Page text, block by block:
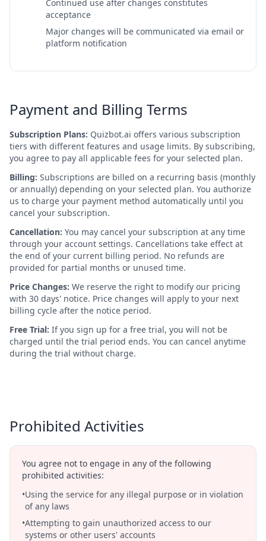
Continued use after changes constitutes
acceptance
Major changes will be communicated via email or
platform notification
Payment and Billing Terms
Subscription Plans: Quizbot.ai offers various subscription
tiers with different features and usage limits. By subscribing,
you agree to pay all applicable fees for your selected plan.
Billing: Subscriptions are billed on a recurring basis (monthly
or annually) depending on your selected plan. You authorize
us to charge your payment method automatically until you
cancel your subscription.
Cancellation: You may cancel your subscription at any time
through your account settings. Cancellations take effect at
the end of your current billing period. No refunds are
provided for partial months or unused time.
Price Changes: We reserve the right to modify our pricing
with 30 days' notice. Price changes will apply to your next
billing cycle after the notice period.
Free Trial: If you sign up for a free trial, you will not be
charged until the trial period ends. You can cancel anytime
during the trial without charge.
Prohibited Activities
You agree not to engage in any of the following
prohibited activities:
•Using the service for any illegal purpose or in violation
of any laws
•Attempting to gain unauthorized access to our
systems or other users' accounts